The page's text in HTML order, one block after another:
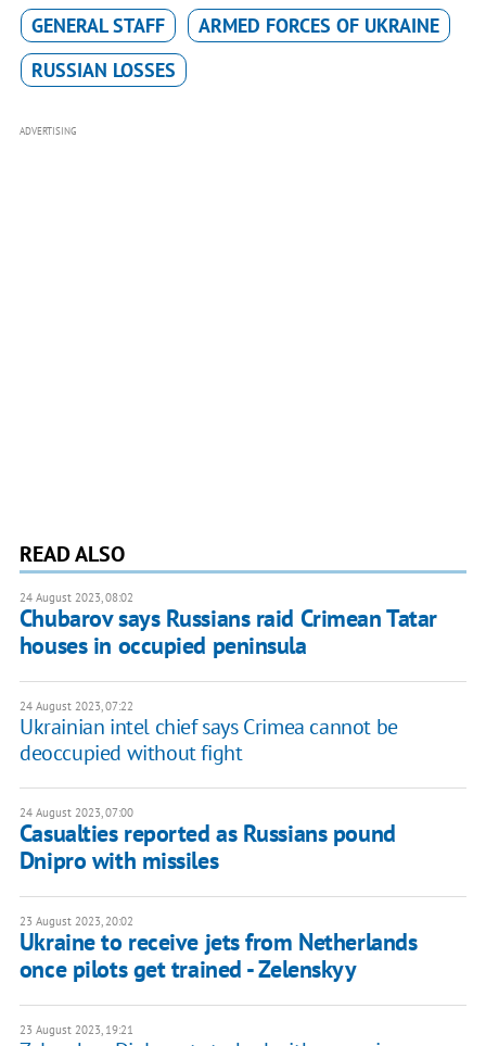
GENERAL STAFF
ARMED FORCES OF UKRAINE
RUSSIAN LOSSES
ADVERTISING
READ ALSO
24 August 2023, 08:02
Chubarov says Russians raid Crimean Tatar
houses in occupied peninsula
24 August 2023, 07:22
Ukrainian intel chief says Crimea cannot be
deoccupied without fight
24 August 2023, 07:00
Casualties reported as Russians pound
Dnipro with missiles
23 August 2023, 20:02
Ukraine to receive jets from Netherlands
once pilots get trained - Zelenskyy
23 August 2023, 19:21